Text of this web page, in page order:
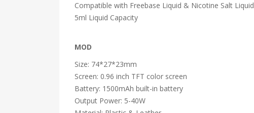
Compatible with Freebase Liquid & Nicotine Salt Liquid
5ml Liquid Capacity
MOD
Size: 74*27*23mm
Screen: 0.96 inch TFT color screen
Battery: 1500mAh built-in battery
Output Power: 5-40W